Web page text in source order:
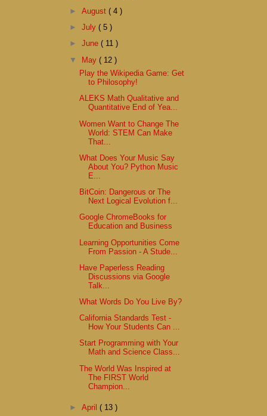
►August( 4 )
►July( 5 )
►June( 11 )
▼ May( 12 )
Play the Wikipedia Game: Get
to Philosophy!
ALEKS Math Qualitative and
Quantitative End of Yea...
Women Want to Change The
World: STEM Can Make
That...
What Does Your Music Say
About You? Python Music
E...
BitCoin: Dangerous or The
Next Logical Evolution f...
Google ChromeBooks for
Education and Business
Learning Opportunities Come
From Passion - A Stude...
Have Paperless Reading
Discussions via Google
Talk...
What Words Do You Live By?
California Standards Test -
How Your Students Can ...
Start Programming with Your
Math and Science Class...
The World Was Inspired at
The FIRST World
Champion...
►April( 13 )